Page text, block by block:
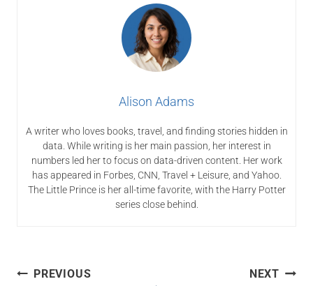
Alison Adams
A writer who loves books, travel, and finding stories hidden in
data. While writing is her main passion, her interest in
numbers led her to focus on data-driven content. Her work
has appeared in Forbes, CNN, Travel + Leisure, and Yahoo.
The Little Prince is her all-time favorite, with the Harry Potter
series close behind.
Post
PREVIOUS NEXT